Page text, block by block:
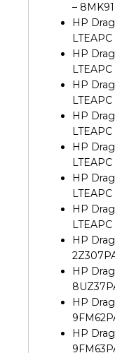
–
HP
HP
HP
LTEAPC
HP
HP
HP
HP
HP
HP
HP
HP